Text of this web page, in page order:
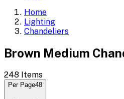
Home
Lighting
Chandeliers
Brown Medium
248 Items
Per Page48